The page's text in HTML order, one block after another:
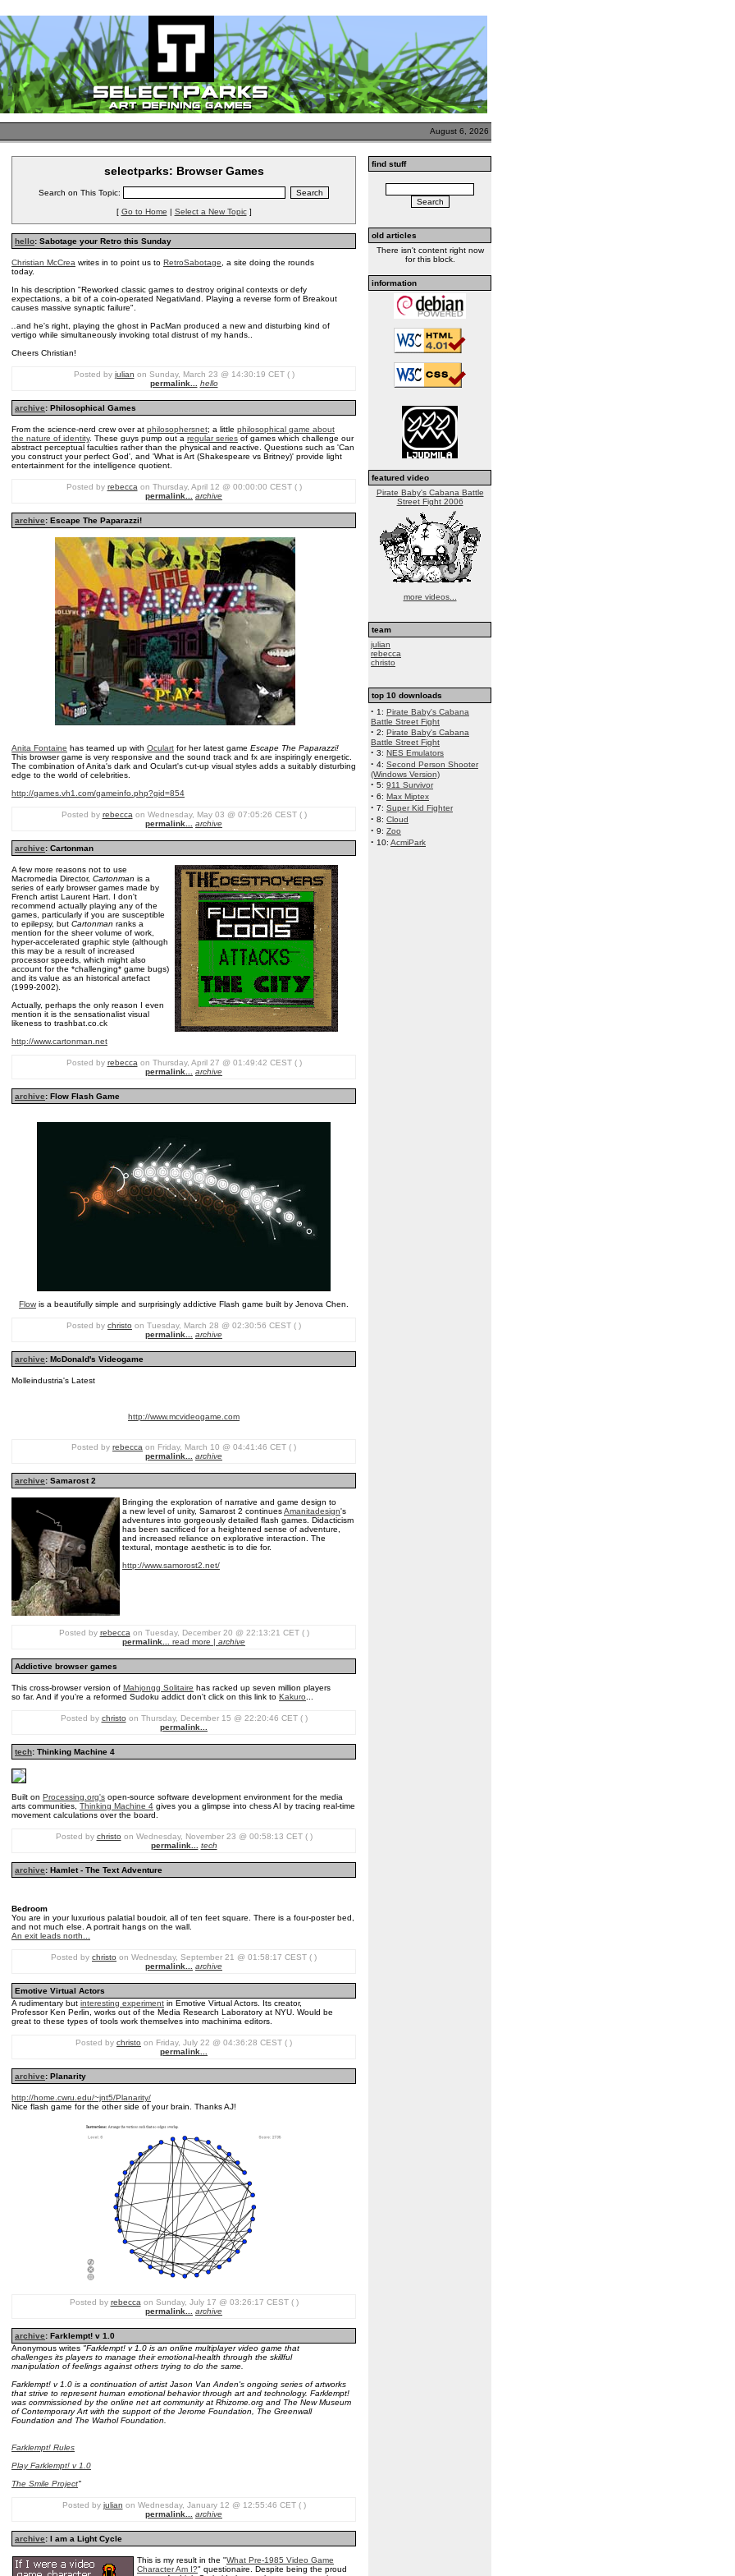
August 6, 2026
selectparks: Browser Games
Search on This Topic:
[ Go to Home | Select a New Topic]
hello: Sabotage your Retro this Sunday
Christian McCrea writes in to point us to RetroSabotage , a site doing the rounds
today.
In his description "Reworked classic games to destroy original contexts or defy
expectations, a bit of a coin-operated Negativland. Playing a reverse form of Breakout
causes massive synaptic failure".
and he's right, playing the ghost in PacMan produced a new and disturbing kind of
vertigo while simultaneously invoking total distrust of my hands..
Cheers Christian!
Posted by julian on Sunday, March 23 @ 14:30:19 CET ( )
permalink...
hello
archive: Philosophical Games
From the science-nerd crew over at philosophersnet; a little philosophical game about
the nature of identity. These guys pump out a regular series of games which challenge our
abstract perceptual faculties rather than the physical and reactive. Questions such as 'Can
you construct your perfect God', and 'What is Art (Shakespeare vs Britney)' provide light
entertainment for the intelligence quotient.
Posted by rebecca on Thursday, April 12 @ 00:00:00 CEST ( )
permalink...
archive
archive: Escape The Paparazzi!
Anita Fontaine has teamed up with Oculart for her latest game Escape The Paparazzi!
This browser game is very responsive and the sound track and fx are inspiringly energetic.
The combination of Anita's dark and Oculart's cut-up visual styles adds a suitably disturbing
edge to the world of celebrities.
http://games.vh1.com/gameinfo.php?gid=854
Posted by rebecca on Wednesday, May 03 @ 07:05:26 CEST ( )
permalink...
archive
archive: Cartonman
A few more reasons not to use
Macromedia Director, Cartonman is a
series of early browser games made by
French artist Laurent Hart. I don't
recommend actually playing any of the
games, particularly if you are susceptible
to epilepsy, but Cartonman ranks a
mention for the sheer volume of work,
hyper-accelerated graphic style (although
this may be a result of increased
processor speeds, which might also
account for the *challenging* game bugs)
and its value as an historical artefact
(1999-2002).
Actually, perhaps the only reason I even
mention it is the sensationalist visual
likeness to trashbat.co.ck
http://www.cartonman.net
Posted by rebecca on Thursday, April 27 @ 01:49:42 CEST ( )
permalink...
archive
archive: Flow Flash Game
Flow is a beautifully simple and surprisingly addictive Flash game built by Jenova Chen.
Posted by christo on Tuesday, March 28 @ 02:30:56 CEST ( )
permalink...
archive
archive: McDonald's Videogame
Molleindustria's Latest
http://www.mcvideogame.com
Posted by rebecca on Friday, March 10 @ 04:41:46 CET ( )
permalink...
archive
archive: Samarost 2
Bringing the exploration of narrative and game design to
a new level of unity, Samarost 2 continuesAmanitadesign's
adventures into gorgeously detailed flash games. Didacticism
has been sacrificed for a heightened sense of adventure,
and increased reliance on explorative interaction. The
textural, montage aesthetic is to die for.
http://www.samorost2.net/
Posted by rebecca on Tuesday, December 20 @ 22:13:21 CET ( )
permalink...
read more | archive
Addictive browser games
This cross-browser version of Mahjongg Solitaire has racked up seven million players
so far. And if you're a reformed Sudoku addict don't click on this link to Kakuro
Posted by christo on Thursday, December 15 @ 22:20:46 CET ( )
permalink...
tech: Thinking Machine 4
Built on Processing.org's open-source software development environment for the media
arts communities, Thinking Machine 4 gives you a glimpse into chess AI by tracing real-time
movement calculations over the board.
Posted by christo on Wednesday, November 23 @ 00:58:13 CET ( )
permalink...
tech
archive: Hamlet - The Text Adventure
Bedroom
You are in your luxurious palatial boudoir, all of ten feet square. There is a four-poster bed,
and not much else. A portrait hangs on the wall.
An exit leads north...
Posted by christo on Wednesday, September 21 @ 01:58:17 CEST ( )
permalink...
archive
Emotive Virtual Actors
A rudimentary but interesting experiment in Emotive Virtual Actors. Its creator,
Professor Ken Perlin, works out of the Media Research Laboratory at NYU. Would be
great to these types of tools work themselves into machinima editors.
Posted by christo on Friday, July 22 @ 04:36:28 CEST ( )
permalink...
archive: Planarity
http://home.cwru.edu/~jnt5/Planarity/
Nice flash game for the other side of your brain. Thanks AJ!
Posted by rebecca on Sunday, July 17 @ 03:26:17 CEST ( )
permalink...
archive
archive: Farklempt! v 1.0
Anonymous writes "Farklempt! v 1.0 is an online multiplayer video game that
challenges its players to manage their emotional-health through the skillful
manipulation of feelings against others trying to do the same.
Farklempt! v 1.0 is a continuation of artist Jason Van Anden's ongoing series of artworks
that strive to represent human emotional behavior through art and technology. Farklempt!
was commissioned by the online net art community at Rhizome.org and The New Museum
of Contemporary Art with the support of the Jerome Foundation, The Greenwall
Foundation and The Warhol Foundation.
Farklempt! Rules
Play Farklempt! v 1.0
The Smile Project"
Posted by julian on Wednesday, January 12 @ 12:55:46 CET ( )
permalink...
archive
archive: I am a Light Cycle
This is my result in the "What Pre-1985 Video Game
Character Am I?" questionaire. Despite being the proud
find stuff
old articles
There isn't content right now
for this block.
information
featured video
Pirate Baby's Cabana Battle
Street Fight 2006
more videos...
team
julian
rebecca
christo
top 10 downloads
· 1: Pirate Baby's Cabana
Battle Street Fight
· 2: Pirate Baby's Cabana
Battle Street Fight
· 3: NES Emulators
· 4: Second Person Shooter
(Windows Version)
· 5: 911 Survivor
· 6: Max Miptex
· 7: Super Kid Fighter
· 8: Cloud
· 9: Zoo
· 10: AcmiPark